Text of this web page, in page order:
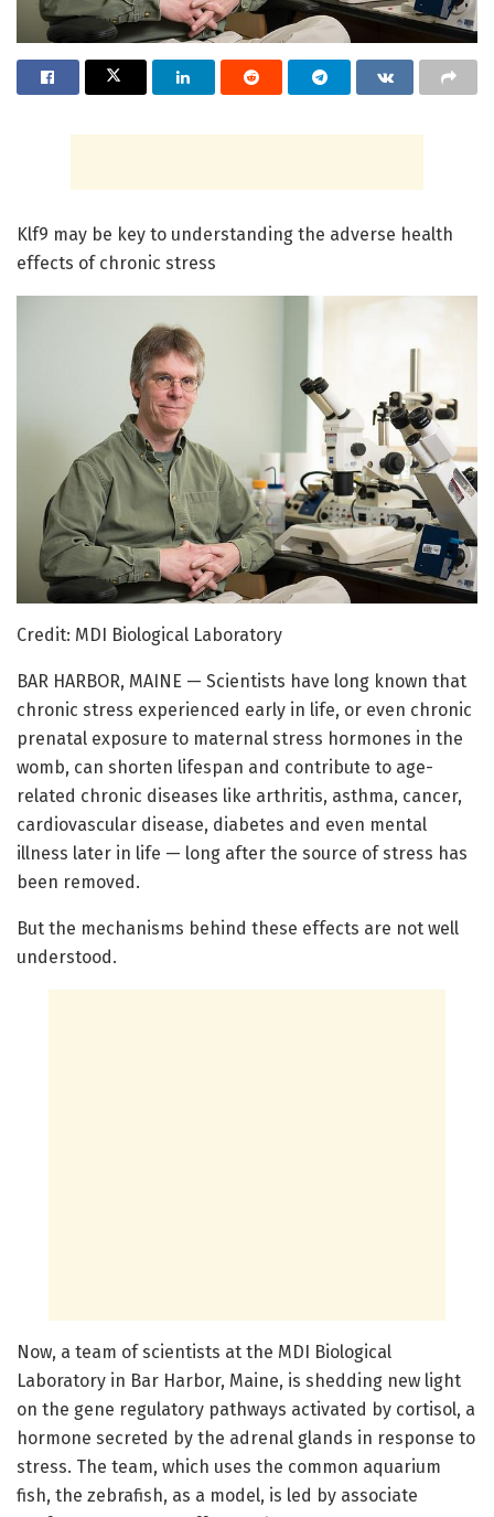
Klf9 may be key to understanding the adverse health
effects of chronic stress
Credit: MDI Biological Laboratory
BAR HARBOR, MAINE — Scientists have long known that
chronic stress experienced early in life, or even chronic
prenatal exposure to maternal stress hormones in the
womb, can shorten lifespan and contribute to age-
related chronic diseases like arthritis, asthma, cancer,
cardiovascular disease, diabetes and even mental
illness later in life — long after the source of stress has
been removed.
But the mechanisms behind these effects are not well
understood.
Now, a team of scientists at the MDI Biological
Laboratory in Bar Harbor, Maine, is shedding new light
on the gene regulatory pathways activated by cortisol, a
hormone secreted by the adrenal glands in response to
stress. The team, which uses the common aquarium
fish, the zebrafish, as a model, is led by associate